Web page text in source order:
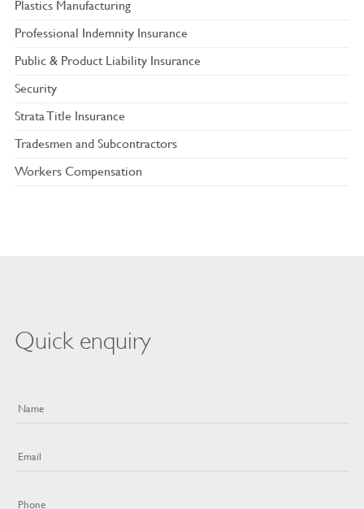
Plastics Manufacturing
Professional Indemnity Insurance
Public & Product Liability Insurance
Security
Strata Title Insurance
Tradesmen and Subcontractors
Workers Compensation
Quick enquiry